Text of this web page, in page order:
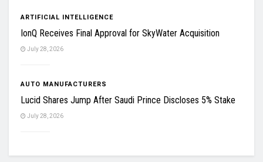
ARTIFICIAL INTELLIGENCE
IonQ Receives Final Approval for SkyWater Acquisition
July 28, 2026
AUTO MANUFACTURERS
Lucid Shares Jump After Saudi Prince Discloses 5% Stake
July 28, 2026